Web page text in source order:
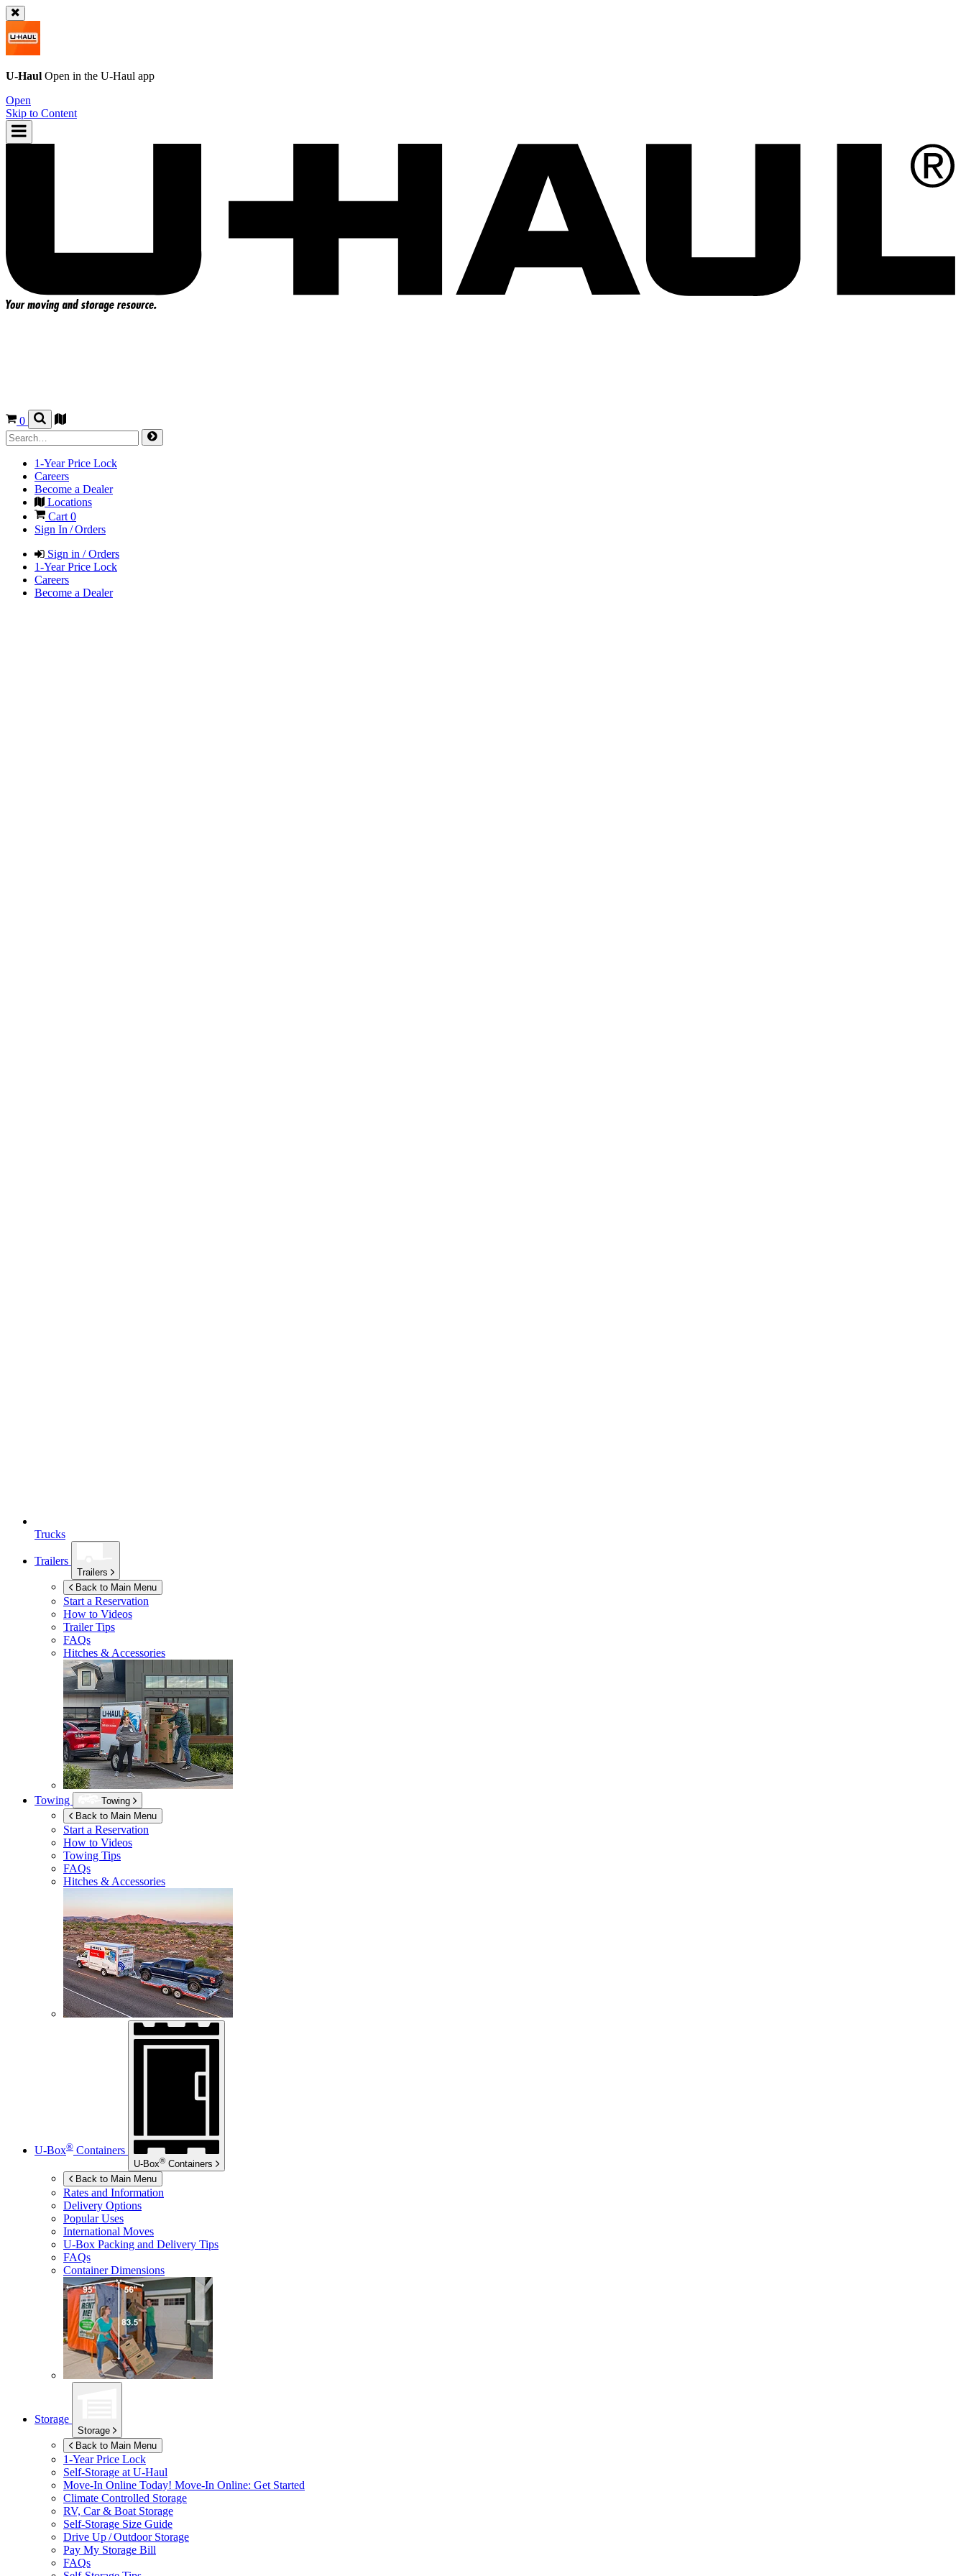
U-Haul Open in the U-Haul app
Open
Skip to Content
0
1-Year Price Lock
Careers
Become a Dealer
Locations
Cart0
Sign In / Orders
Sign in / Orders
1-Year Price Lock
Careers
Become a Dealer
Trucks
Trailers
Trailers
Back to Main Menu
Start a Reservation
How to Videos
Trailer Tips
FAQs
Hitches & Accessories
Towing
Towing
Back to Main Menu
Start a Reservation
How to Videos
Towing Tips
FAQs
Hitches & Accessories
U-Box® Containers
U-Box® Containers
Back to Main Menu
Rates and Information
Delivery Options
Popular Uses
International Moves
U-Box Packing and Delivery Tips
FAQs
Container Dimensions
Storage
Storage
Back to Main Menu
1-Year Price Lock
Self-Storage at U-Haul
Move-In Online Today! Move-In Online: Get Started
Climate Controlled Storage
RV, Car & Boat Storage
Self-Storage Size Guide
Drive Up / Outdoor Storage
Pay My Storage Bill
FAQs